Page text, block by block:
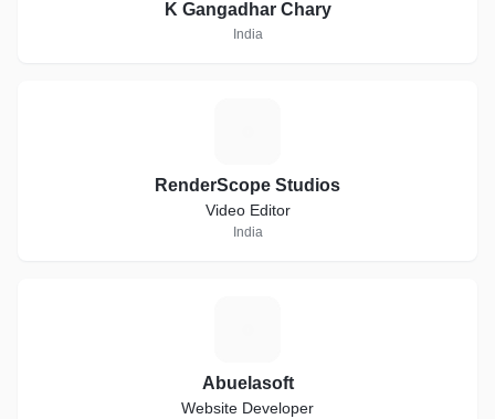
K Gangadhar Chary
India
RenderScope Studios
Video Editor
India
Abuelasoft
Website Developer